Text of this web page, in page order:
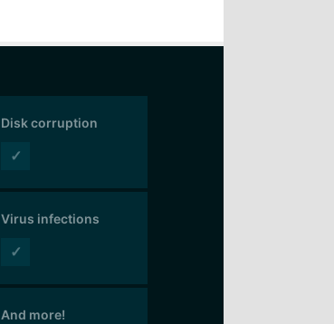
Disk corruption
✓
Virus infections
✓
And more!